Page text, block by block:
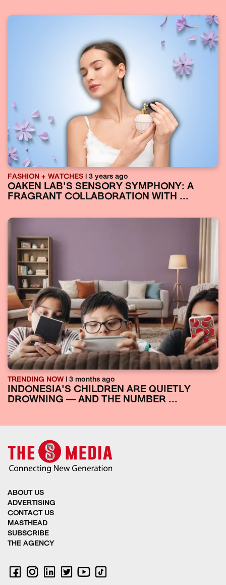
FASHION + WATCHES | 3 years ago
OAKEN LAB'S SENSORY SYMPHONY: A
FRAGRANT COLLABORATION WITH ...
TRENDING NOW| 3 months ago
INDONESIA'S CHILDREN ARE QUIETLY
DROWNING — AND THE NUMBER ...
ABOUT US
ADVERTISING
CONTACT US
MASTHEAD
SUBSCRIBE
THE AGENCY